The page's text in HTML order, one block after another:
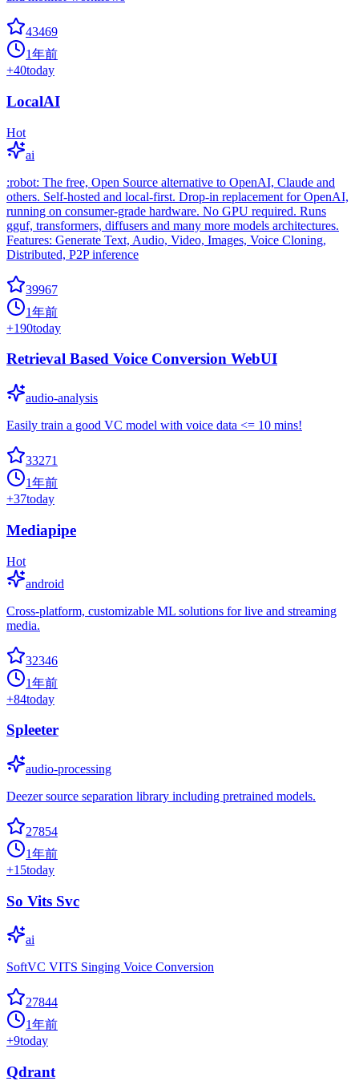
43469
1年前
+40today
LocalAI
Hot
ai
:robot: The free, Open Source alternative to OpenAI, Claude and
others. Self-hosted and local-first. Drop-in replacement for OpenAI,
running on consumer-grade hardware. No GPU required. Runs
gguf, transformers, diffusers and many more models architectures.
Features: Generate Text, Audio, Video, Images, Voice Cloning,
Distributed, P2P inference
39967
1年前
+190today
Retrieval Based Voice Conversion WebUI
audio-analysis
Easily train a good VC model with voice data <= 10 mins!
33271
1年前
+37today
Mediapipe
Hot
android
Cross-platform, customizable ML solutions for live and streaming
media.
32346
1年前
+84today
Spleeter
audio-processing
Deezer source separation library including pretrained models.
27854
1年前
+15today
So Vits Svc
ai
SoftVC VITS Singing Voice Conversion
27844
1年前
+9today
Qdrant